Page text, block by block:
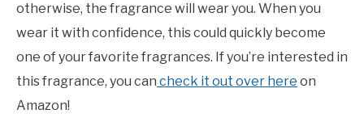
otherwise, the fragrance will wear you. When you
wear it with confidence, this could quickly become
one of your favorite fragrances. If you’re interested in
this fragrance, you can check it out over here on
Amazon!